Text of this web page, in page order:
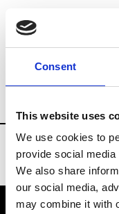
Consent
This website uses
We use cookies to
provide social
We also share
our social media,
may combine it with
Brands